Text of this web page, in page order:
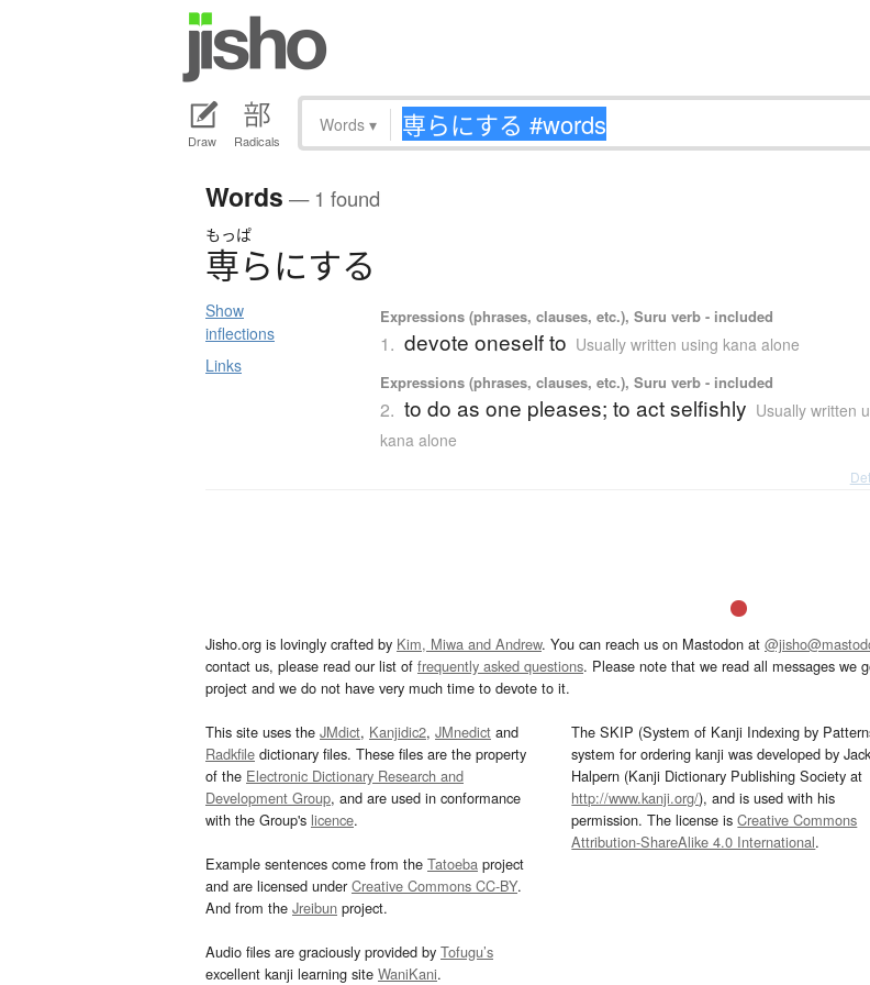
Draw Radicals
Words ▾
Words — 1 found
もっぱ
専らにする
Show
inflections
Links
Expressions (phrases, clauses, etc.), Suru verb - included
1. devote oneself to Usually written using kana alone
Expressions (phrases, clauses, etc.), Suru verb - included
2. to do as one pleases; to act selfishly Usually written
kana alone
Jisho.org is lovingly crafted by Kim, Miwa and Andrew. You can reach us on Mastodon at
contact us, please read our list of frequently asked questions. Please note that we read all messages we
project and we do not have very much time to devote to it.
This site uses the JMdict, Kanjidic2, JMnedict and
Radkfile dictionary files. These files are the property
of the Electronic Dictionary Research and
Development Group, and are used in conformance
with the Group's licence.
Example sentences come from the Tatoeba project
and are licensed underCreative Commons CC-BY.
And from the Jreibun project.
Audio files are graciously provided by Tofugu’s
excellent kanji learning site WaniKani.
The SKIP (System of Kanji Indexing by
system for ordering kanji was developed by
Halpern (Kanji Dictionary Publishing Society at
http://www.kanji.org/), and is used with his
permission. The license isCreative Commons
Attribution-ShareAlike 4.0 International.